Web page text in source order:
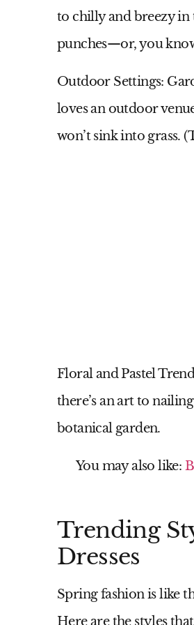
to chilly and breezy in
punches—or, you
Outdoor Settings:
loves an outdoor
won’t sink into grass.
Floral and Pastel
there’s an art to
botanical garden.
You may also like:
Trending
Dresses
Spring fashion is like
Here are the styles